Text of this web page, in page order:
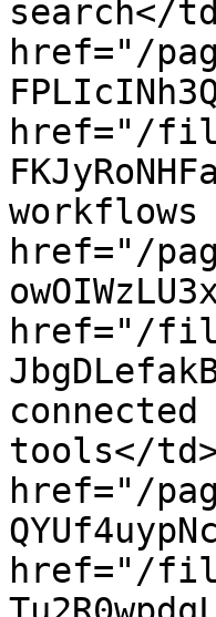
search</
href="/
href="/
href="/
href="/
tools</
href="/
href="/